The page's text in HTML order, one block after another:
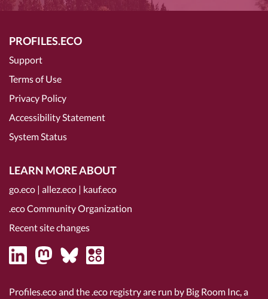
PROFILES.ECO
Support
Terms of Use
Privacy Policy
Accessibility Statement
System Status
LEARN MORE ABOUT
go.eco | allez.eco | kauf.eco
.eco Community Organization
Recent site changes
Profiles.eco and the .eco registry are run by Big Room Inc, a